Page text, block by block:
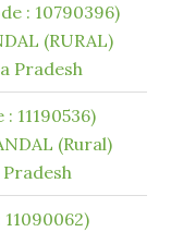
: 10790396)
(RURAL)
Pradesh
: 11190536)
(Rural)
Pradesh
11090062)